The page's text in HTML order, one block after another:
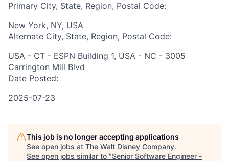
Primary City, State, Region, Postal Code:
New York, NY, USA
Alternate City, State, Region, Postal Code:
USA - CT - ESPN Building 1, USA - NC - 3005
Carrington Mill Blvd
Date Posted:
2025-07-23
This job is no longer accepting applications
See open jobs at The Walt Disney Company.
See open jobs similar to "Senior Software Engineer -